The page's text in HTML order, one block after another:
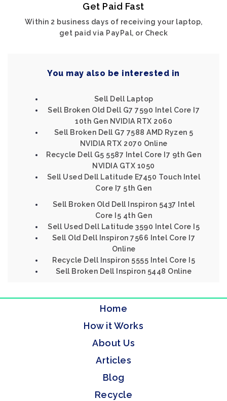
Get Paid Fast
Within 2 business days of receiving your laptop,
get paid via PayPal, or Check
You may also be interested in
Sell Dell Laptop
Sell Broken Old Dell G7 7590 Intel Core I7
10th Gen NVIDIA RTX 2060
Sell Broken Dell G7 7588 AMD Ryzen 5
NVIDIA RTX 2070 Online
Recycle Dell G5 5587 Intel Core I7 9th Gen
NVIDIA GTX 1050
Sell Used Dell Latitude E7450 Touch Intel
Core I7 5th Gen
Sell Broken Old Dell Inspiron 5437 Intel
Core I5 4th Gen
Sell Used Dell Latitude 3590 Intel Core I5
Sell Old Dell Inspiron 7566 Intel Core I7
Online
Recycle Dell Inspiron 5555 Intel Core I5
Sell Broken Dell Inspiron 5448 Online
Home
How it Works
About Us
Articles
Blog
Recycle